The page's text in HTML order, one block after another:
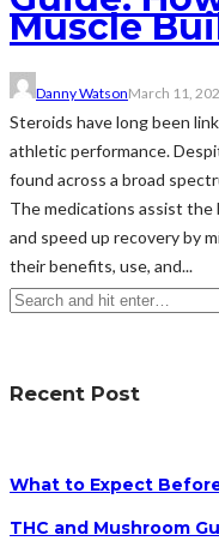
Muscle
Danny WatsonMarch 11,
Steroids have long been
athletic performance.
found across a broad
The medications assist the
and speed up recovery by
their benefits, use, and...
Recent Post
What to Expect
THC and Mushroom